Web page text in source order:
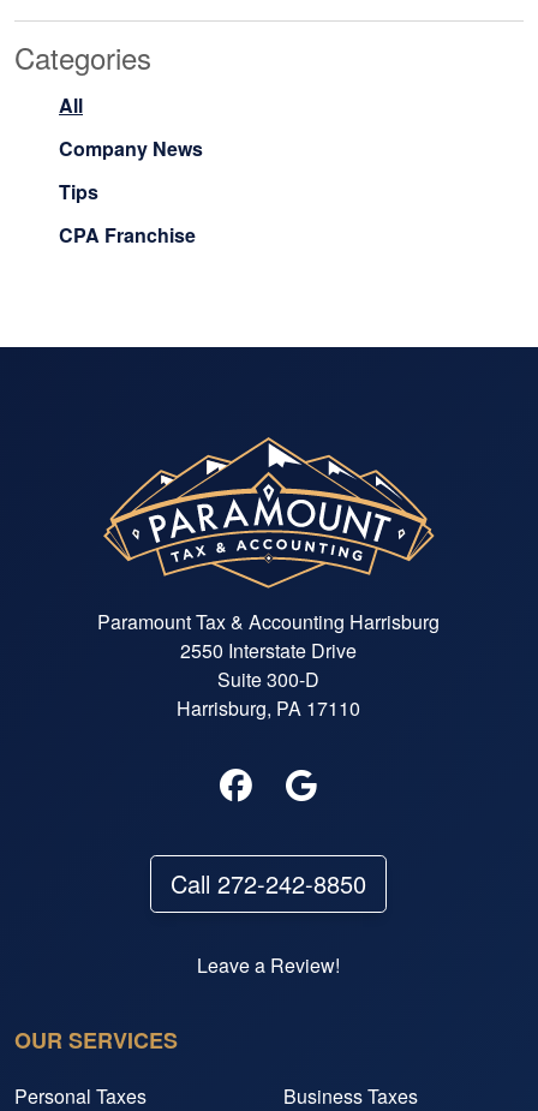
Categories
All
Company News
Tips
CPA Franchise
Paramount Tax & Accounting Harrisburg
2550 Interstate Drive
Suite 300-D
Harrisburg, PA 17110
Call 272-242-8850
Leave a Review!
OUR SERVICES
Personal Taxes
Business Taxes